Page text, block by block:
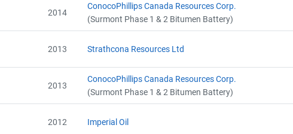
2014
ConocoPhillips Canada Resources Corp.
(Surmont Phase 1 & 2 Bitumen Battery)
2013 Strathcona Resources Ltd
2013
ConocoPhillips Canada Resources Corp.
(Surmont Phase 1 & 2 Bitumen Battery)
2012 Imperial Oil